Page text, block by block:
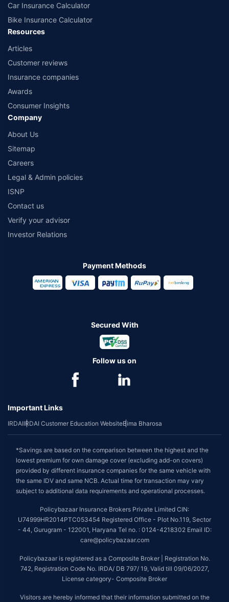
Car Insurance Calculator
Bike Insurance Calculator
Resources
Articles
Customer reviews
Insurance companies
Awards
Consumer Insights
Company
About Us
Sitemap
Careers
Legal & Admin policies
ISNP
Contact us
Verify your advisor
Investor Relations
Payment Methods
Secured With
Follow us on
Important Links
IRDAIIRDAI Customer Education WebsiteBima Bharosa
*Savings are based on the comparison between the highest and the
lowest premium for own damage cover (excluding add-on covers)
provided by different insurance companies for the same vehicle with
the same IDV and same NCB. Actual time for transaction may vary
subject to additional data requirements and operational processes.
Policybazaar Insurance Brokers Private Limited CIN:
U74999HR2014PTC053454 Registered Office - Plot No.119, Sector
- 44, Gurugram - 122001, Haryana Tel no. : 0124-4218302 Email ID:
care@policybazaar.com
Policybazaar is registered as a Composite Broker | Registration No.
742, Registration Code No. IRDA/ DB 797/ 19, Valid till 09/06/2027,
License category- Composite Broker
Visitors are hereby informed that their information submitted on the